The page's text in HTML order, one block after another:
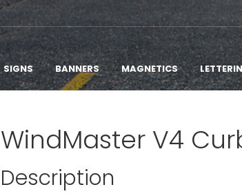
SIGNS BANNERS MAGNETICS
WindMaster V4
Description